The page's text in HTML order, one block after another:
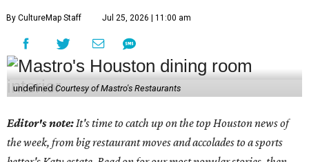
By CultureMap Staff Jul 25, 2026 | 11:00 am
undefined Courtesy of Mastro's Restaurants
Editor's note:It's time to catch up on the top Houston news of
the week, from big restaurant moves and accolades to a sports